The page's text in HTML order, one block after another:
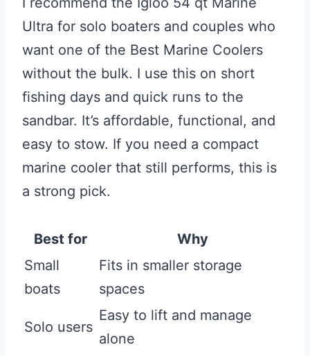
Ultra for solo boaters and couples who
want one of the Best Marine Coolers
without the bulk. I use this on short
fishing days and quick runs to the
sandbar. It’s affordable, functional, and
easy to stow. If you need a compact
marine cooler that still performs, this is
a strong pick.
Best for
Why
Small
boats
Fits in smaller storage
spaces
Solo users
Easy to lift and manage
alone